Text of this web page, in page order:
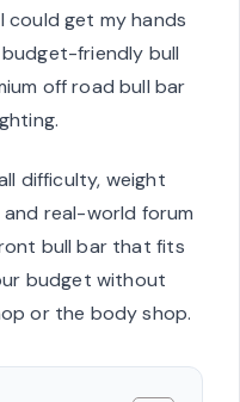
get my hands
friendly bull
off road bull bar
difficulty, weight
real-world forum
bull bar that fits
budget without
or the body shop.